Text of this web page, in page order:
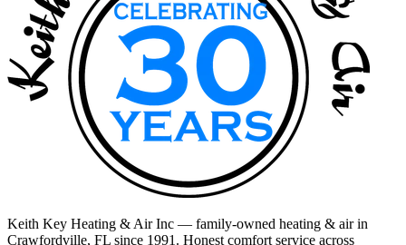
Keith Key Heating & Air Inc — family-owned heating & air in
Crawfordville, FL since 1991. Honest comfort service across